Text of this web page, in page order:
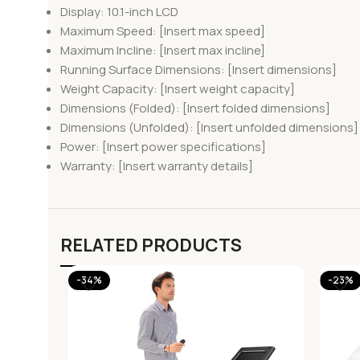
Display: 10.1-inch LCD
Maximum Speed: [Insert max speed]
Maximum Incline: [Insert max incline]
Running Surface Dimensions: [Insert dimensions]
Weight Capacity: [Insert weight capacity]
Dimensions (Folded): [Insert folded dimensions]
Dimensions (Unfolded): [Insert unfolded dimensions]
Power: [Insert power specifications]
Warranty: [Insert warranty details]
RELATED PRODUCTS
-34% -23%